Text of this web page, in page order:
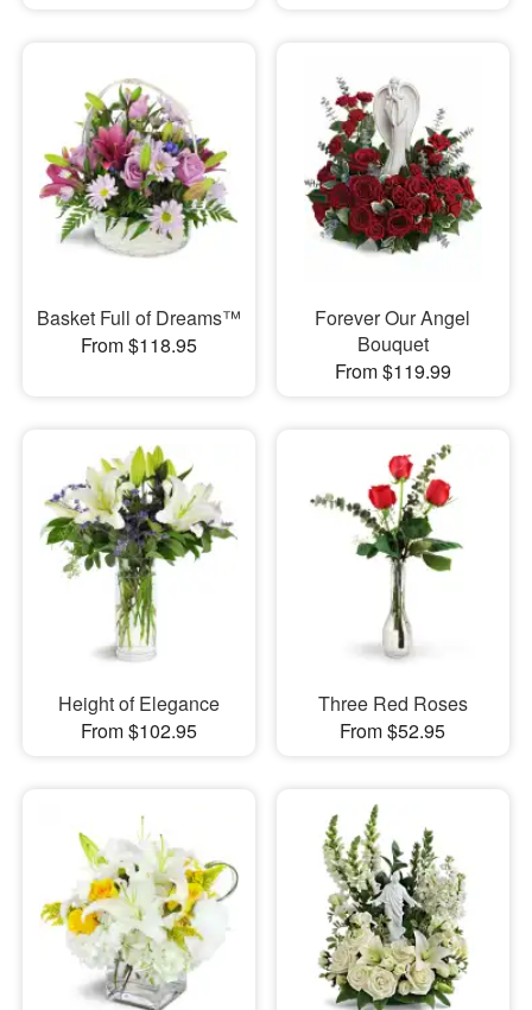
Basket Full of Dreams™
From $118.95
Forever Our Angel
Bouquet
From $119.99
Height of Elegance
From $102.95
Three Red Roses
From $52.95